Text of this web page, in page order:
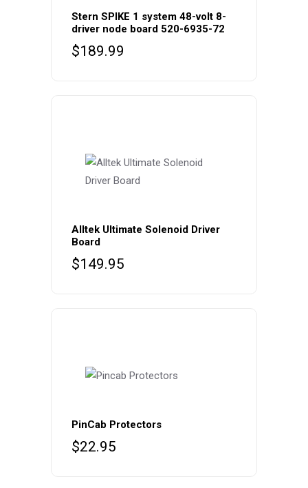
Stern SPIKE 1 system 48-volt 8-
driver node board 520-6935-72
$189.99
Alltek Ultimate Solenoid Driver
Board
$149.95
PinCab Protectors
$22.95